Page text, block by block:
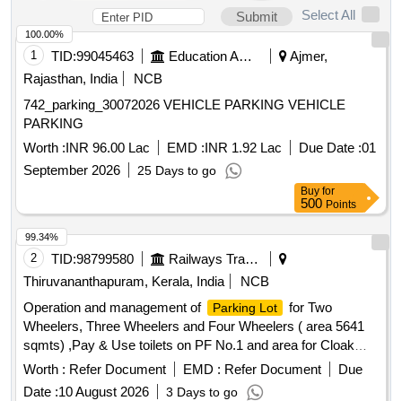
Submit
Select All
1 TID:99045463 Education And Research Institute
Ajmer,
Rajasthan, India
NCB
742_parking_30072026 VEHICLE PARKING VEHICLE
PARKING
Worth :INR 96.00 Lac EMD :INR 1.92 Lac Due Date :01
September 2026
25 Days to go
100.00%
Buy for
500 Points
2 TID:98799580
Railways Transport Services
Thiruvananthapuram, Kerala, India
NCB
Operation and management of
Parking Lot
for Two
Wheelers, Three Wheelers and Four Wheelers ( area 5641
sqmts) ,Pay & Use toilets on PF No.1 and area for Cloak
room (dimension : 10ft x 10ft x 10ft) inside the parking
area
Worth : Refer Document EMD : Refer Document
Due
Date :10 August 2026 3 Days to go
99.34%